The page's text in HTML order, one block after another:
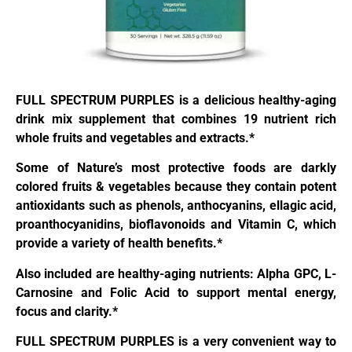
FULL SPECTRUM PURPLES is a delicious healthy-aging
drink mix supplement that combines 19 nutrient rich
whole fruits and vegetables and extracts.*
Some of Nature’s most protective foods are darkly
colored fruits & vegetables because they contain potent
antioxidants such as phenols, anthocyanins, ellagic acid,
proanthocyanidins, bioflavonoids and Vitamin C, which
provide a variety of health benefits.*
Also included are healthy-aging nutrients: Alpha GPC, L-
Carnosine and Folic Acid to support mental energy,
focus and clarity.*
FULL SPECTRUM PURPLES is a very convenient way to